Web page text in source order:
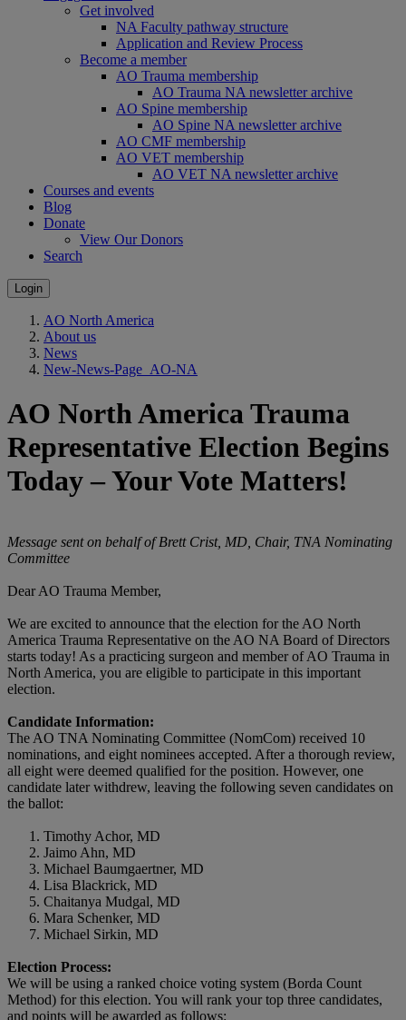
Get involved
NA Faculty pathway structure
Application and Review Process
Become a member
AO Trauma membership
AO Trauma NA newsletter archive
AO Spine membership
AO Spine NA newsletter archive
AO CMF membership
AO VET membership
AO VET NA newsletter archive
Courses and events
Blog
Donate
View Our Donors
Search
Login
AO North America
About us
News
New-News-Page_AO-NA
AO North America Trauma
Representative Election Begins
Today – Your Vote Matters!
Message sent on behalf of Brett Crist, MD, Chair, TNA Nominating
Committee
Dear AO Trauma Member,
We are excited to announce that the election for the AO North
America Trauma Representative on the AO NA Board of Directors
starts today! As a practicing surgeon and member of AO Trauma in
North America, you are eligible to participate in this important
election.
Candidate Information:
The AO TNA Nominating Committee (NomCom) received 10
nominations, and eight nominees accepted. After a thorough review,
all eight were deemed qualified for the position. However, one
candidate later withdrew, leaving the following seven candidates on
the ballot:
Timothy Achor, MD
Jaimo Ahn, MD
Michael Baumgaertner, MD
Lisa Blackrick, MD
Chaitanya Mudgal, MD
Mara Schenker, MD
Michael Sirkin, MD
Election Process:
We will be using a ranked choice voting system (Borda Count
Method) for this election. You will rank your top three candidates,
and points will be awarded as follows: